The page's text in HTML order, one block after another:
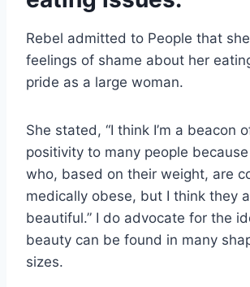
Rebel admitted to People that
feelings of shame about her
pride as a large woman.
She stated, “I think I’m a beacon
positivity to many people
who, based on their weight, are
medically obese, but I think they
beautiful.” I do advocate for the
beauty can be found in many
sizes.